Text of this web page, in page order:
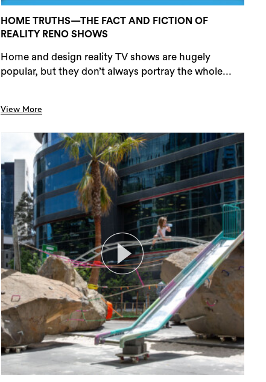
HOME TRUTHS—THE FACT AND FICTION OF
REALITY RENO SHOWS
Home and design reality TV shows are hugely
popular, but they don’t always portray the whole...
View More